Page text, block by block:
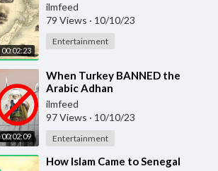
00:02:23
ilmfeed
79 Views · 10/10/23
Entertainment
00:02:09
⁣When Turkey BANNED the
Arabic Adhan
ilmfeed
97 Views · 10/10/23
Entertainment
⁣How Islam Came to Senegal